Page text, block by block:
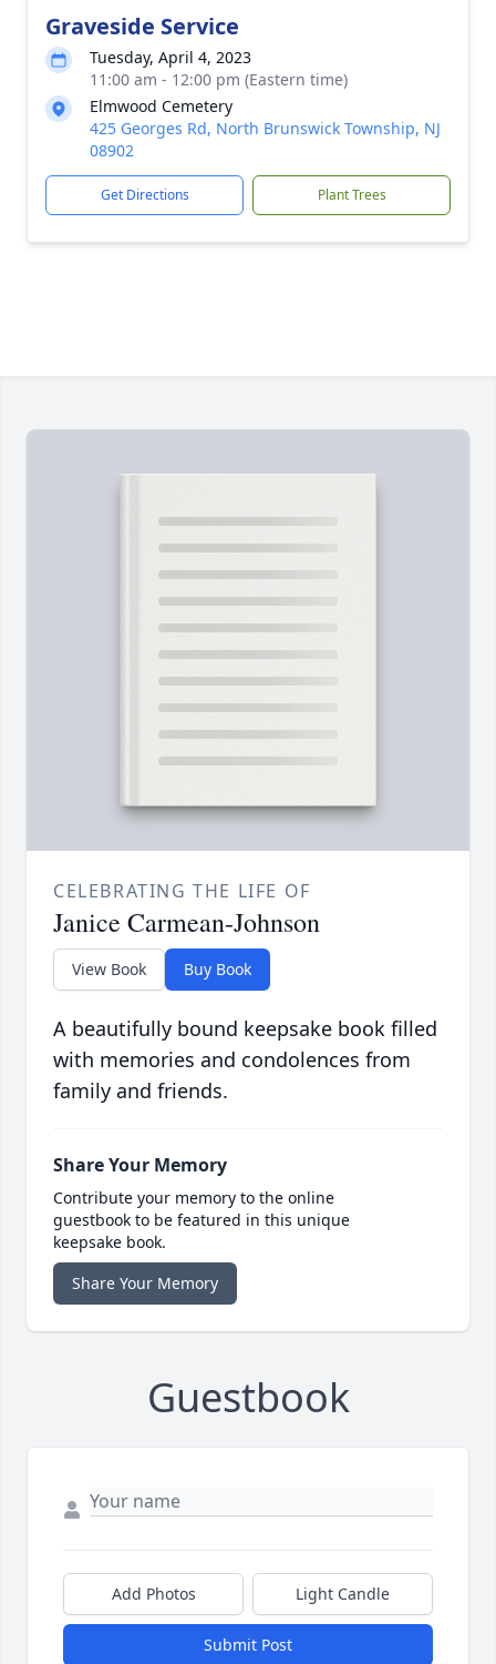
Graveside Service
Tuesday, April 4, 2023
11:00 am - 12:00 pm (Eastern time)
Elmwood Cemetery
425 Georges Rd, North Brunswick Township, NJ
08902
Get Directions Plant Trees
CELEBRATING THE LIFE OF
Janice Carmean-Johnson
View Book Buy Book
A beautifully bound keepsake book filled
with memories and condolences from
family and friends.
Share Your Memory
Contribute your memory to the online
guestbook to be featured in this unique
keepsake book.
Share Your Memory
Guestbook
Add Photos Light Candle
Submit Post